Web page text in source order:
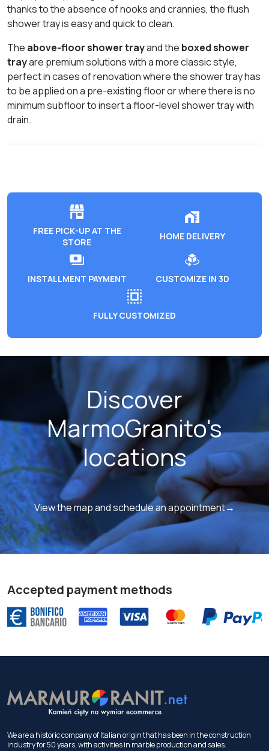
thanks to the absence of nooks and crannies, the flush
shower tray is easy and quick to clean.
The above-floor shower trayand the boxed shower
trayare premium solutions with a more classic style,
perfect in cases of renovation where the shower tray has
to be applied on a pre-existing floor or where there is no
minimum subfloor to insert a floor-level shower tray with
drain.
FREE PICK-UP AT THE
STORE
HOME DELIVERY
INSTALLMENT PAYMENT CUSTOMIZE IN 3D
FULLY CUSTOMIZED
Discover
MarmoGranito's
locations
View the map and schedule an appointment→
Accepted payment methods
We are a historic company of Italian origin that has been in the construction
industry for 50 years, with activities in marble production and sales.